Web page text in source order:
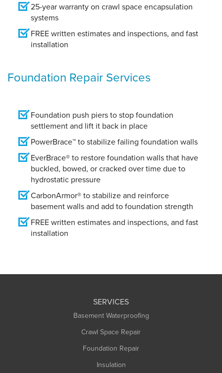
25-year warranty on crawl space encapsulation
systems
FREE written estimates and inspections, and fast
installation
Foundation Repair Services
Foundation push piers to stop foundation
settlement and lift it back in place
PowerBrace™ to stabilize failing foundation walls
EverBrace® to restore foundation walls that have
buckled, bowed, or cracked over time due to
hydrostatic pressure
CarbonArmor® to stabilize and reinforce
basement walls and add to foundation strength
FREE written estimates and inspections, and fast
installation
SERVICES
Basement Waterproofing
Crawl Space Repair
Foundation Repair
Insulation